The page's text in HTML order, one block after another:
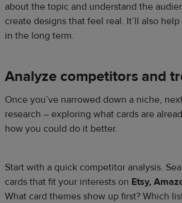
about the topic and understand the
create designs that feel real. It’ll also
in the long term.
Analyze competitors and
Once you’ve narrowed down a niche,
research – exploring what cards are
how you could do it better.
Start with a quick competitor analysis.
cards that fit your interests on Etsy,
What card themes show up first? Which